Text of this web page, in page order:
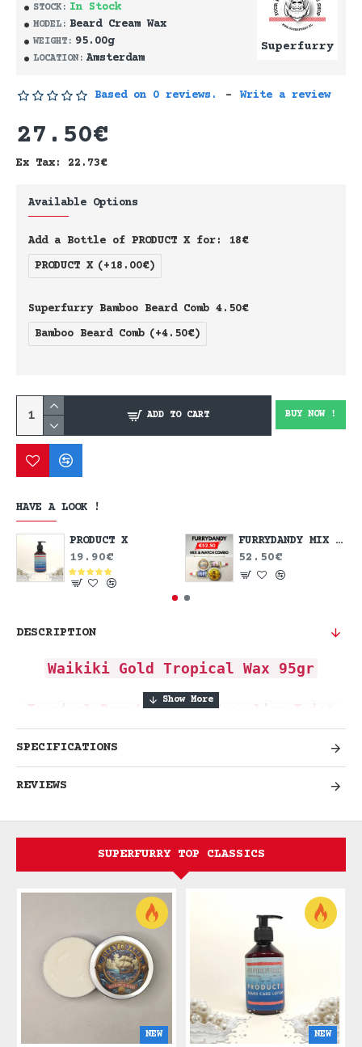
STOCK: In Stock
MODEL: Beard Cream Wax
WEIGHT: 95.00g
LOCATION: Amsterdam
Superfurry
Based on 0 reviews. - Write a review
27.50€
Ex Tax: 22.73€
Available Options
Add a Bottle of PRODUCT X for: 18€
PRODUCT X (+18.00€)
Superfurry Bamboo Beard Comb 4.50€
Bamboo Beard Comb (+4.50€)
ADD TO CART BUY NOW !
HAVE A LOOK !
PRODUCT X
19.90€
FURRYDANDY MIX & MATCH DEAL
52.50€
DESCRIPTION
Waikiki Gold Tropical Wax 95gr
Tropical Paradise with Masculine Twist
Unleash the Adventurer with Sun-
Waikiki Gold Beard Cream Wax, a
luxurious tropical blend reminiscent of
the magical island of Waikiki. Let
yourself be swept away by warm, sun-
soaked beaches and the intoxicating
scent of sweet tropical flowers under
the midday sun. Be enchanted by the
allure of local dancers while you bathe
in the aroma of creamy coconuts. Indulge
in the essence of tropical paradise with
SPECIFICATIONS
REVIEWS
SUPERFURRY TOP CLASSICS
NEW NEW